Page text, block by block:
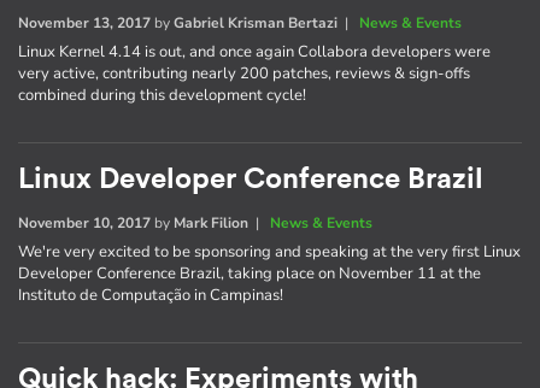
November 13, 2017 byGabriel Krisman Bertazi | News & Events
Linux Kernel 4.14 is out, and once again Collabora developers were
very active, contributing nearly 200 patches, reviews & sign-offs
combined during this development cycle!
Linux Developer Conference Brazil
November 10, 2017 by Mark Filion | News & Events
We're very excited to be sponsoring and speaking at the very first Linux
Developer Conference Brazil, taking place on November 11 at the
Instituto de Computação in Campinas!
Quick hack: Experiments with